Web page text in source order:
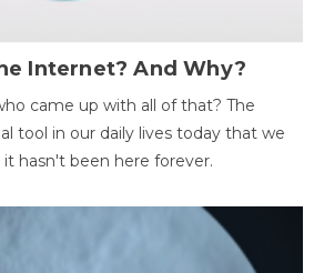
Internet? And Why?
came up with all of that? The
tool in our daily lives today that we
hasn't been here forever.